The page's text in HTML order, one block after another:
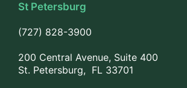
St Petersburg
(727) 828-3900
200 Central Avenue, Suite 400
St. Petersburg, FL 33701